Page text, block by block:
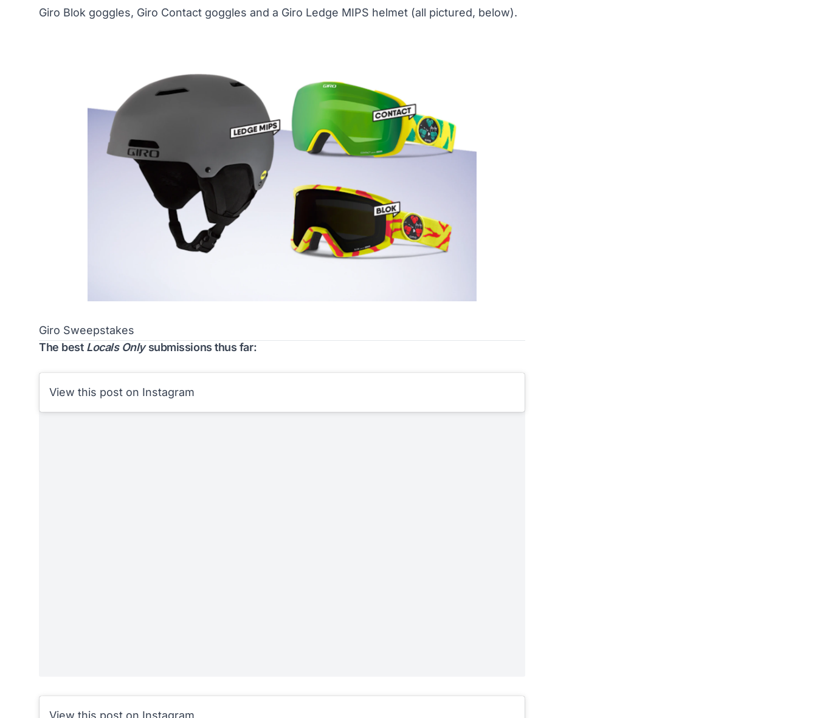
Giro Blok goggles, Giro Contact goggles and a Giro Ledge MIPS helmet (all pictured, below).
Giro Sweepstakes
The best Locals Onlysubmissions thus far:
View this post on Instagram
View this post on Instagram